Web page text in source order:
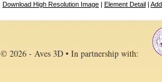
Download High Resolution Image | Element Detail |
© 2026 - Aves 3D • In partnership with: